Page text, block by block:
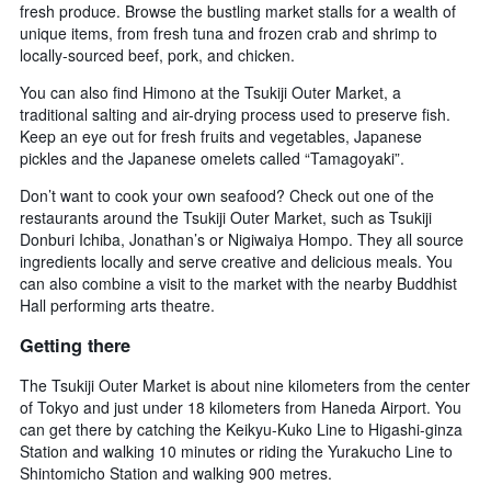
fresh produce. Browse the bustling market stalls for a wealth of
unique items, from fresh tuna and frozen crab and shrimp to
locally-sourced beef, pork, and chicken.
You can also find Himono at the Tsukiji Outer Market, a
traditional salting and air-drying process used to preserve fish.
Keep an eye out for fresh fruits and vegetables, Japanese
pickles and the Japanese omelets called “Tamagoyaki”.
Don’t want to cook your own seafood? Check out one of the
restaurants around the Tsukiji Outer Market, such as Tsukiji
Donburi Ichiba, Jonathan’s or Nigiwaiya Hompo. They all source
ingredients locally and serve creative and delicious meals. You
can also combine a visit to the market with the nearby Buddhist
Hall performing arts theatre.
Getting there
The Tsukiji Outer Market is about nine kilometers from the center
of Tokyo and just under 18 kilometers from Haneda Airport. You
can get there by catching the Keikyu-Kuko Line to Higashi-ginza
Station and walking 10 minutes or riding the Yurakucho Line to
Shintomicho Station and walking 900 metres.